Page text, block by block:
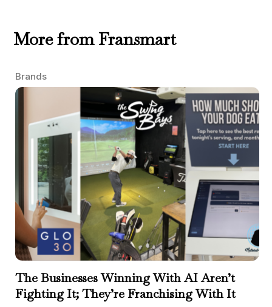
More from Fransmart
Brands
The Businesses Winning With AI Aren’t
Fighting It; They’re Franchising With It